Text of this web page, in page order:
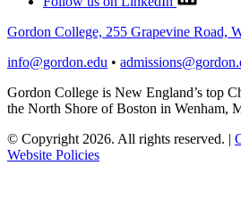
Gordon College, 255 Grapevine Road,
info@gordon.edu •
Gordon College is New England’s top
the North Shore of Boston in Wenham,
© Copyright 2026. All rights reserved. |
Website Policies